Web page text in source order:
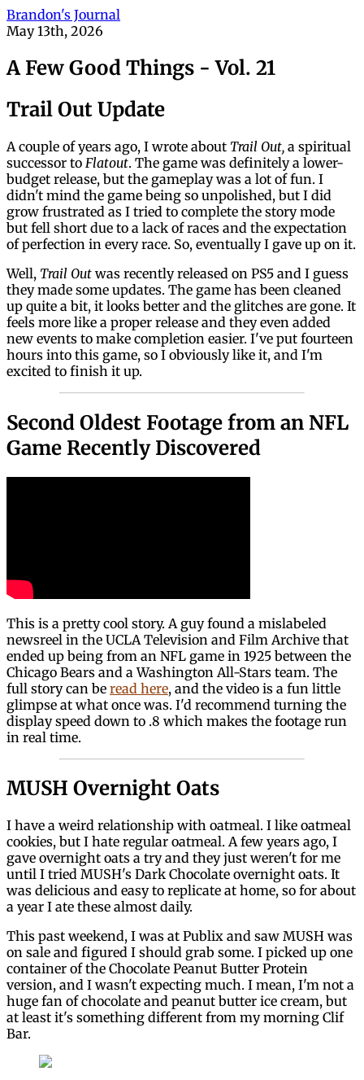
Brandon's Journal
May 13th, 2026
A Few Good Things - Vol. 21
Trail Out Update
A couple of years ago, I wrote about Trail Out, a spiritual
successor to Flatout. The game was definitely a lower-
budget release, but the gameplay was a lot of fun. I
didn't mind the game being so unpolished, but I did
grow frustrated as I tried to complete the story mode
but fell short due to a lack of races and the expectation
of perfection in every race. So, eventually I gave up on it.
Well, Trail Out was recently released on PS5 and I guess
they made some updates. The game has been cleaned
up quite a bit, it looks better and the glitches are gone. It
feels more like a proper release and they even added
new events to make completion easier. I've put fourteen
hours into this game, so I obviously like it, and I'm
excited to finish it up.
Second Oldest Footage from an NFL
Game Recently Discovered
This is a pretty cool story. A guy found a mislabeled
newsreel in the UCLA Television and Film Archive that
ended up being from an NFL game in 1925 between the
Chicago Bears and a Washington All-Stars team. The
full story can be read here, and the video is a fun little
glimpse at what once was. I'd recommend turning the
display speed down to .8 which makes the footage run
in real time.
MUSH Overnight Oats
I have a weird relationship with oatmeal. I like oatmeal
cookies, but I hate regular oatmeal. A few years ago, I
gave overnight oats a try and they just weren't for me
until I tried MUSH's Dark Chocolate overnight oats. It
was delicious and easy to replicate at home, so for about
a year I ate these almost daily.
This past weekend, I was at Publix and saw MUSH was
on sale and figured I should grab some. I picked up one
container of the Chocolate Peanut Butter Protein
version, and I wasn't expecting much. I mean, I'm not a
huge fan of chocolate and peanut butter ice cream, but
at least it's something different from my morning Clif
Bar.